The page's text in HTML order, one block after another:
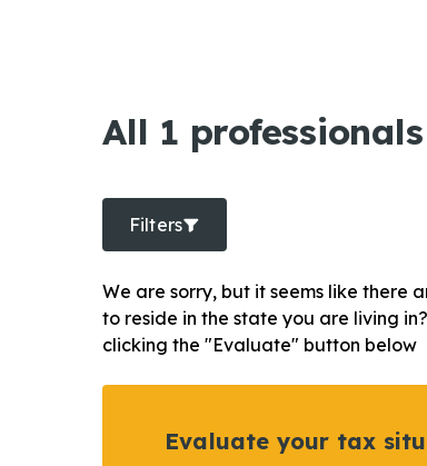
All 1
Filters
We are sorry, but it seems like there
to reside in the state you are living
clicking the "Evaluate" button below
Evaluate your tax